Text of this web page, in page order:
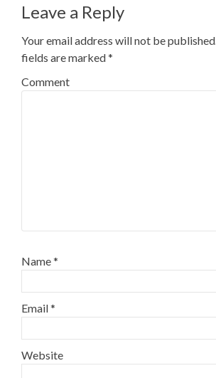
Leave a Reply
Your email address will not be published.
fields are marked*
Comment
Name*
Email*
Website